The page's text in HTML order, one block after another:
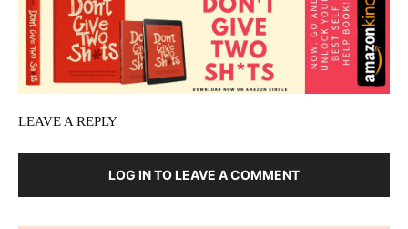
LEAVE A REPLY
LOG IN TO LEAVE A COMMENT